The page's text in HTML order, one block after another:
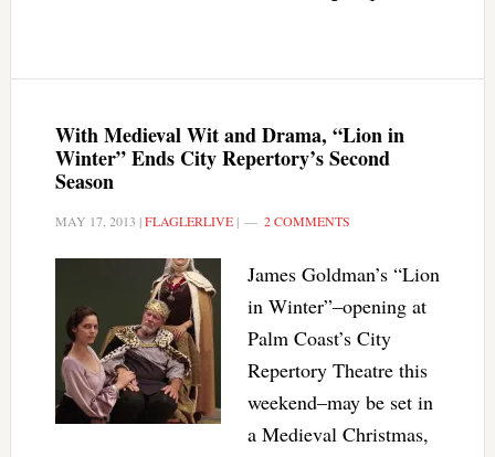
With Medieval Wit and Drama, “Lion in
Winter” Ends City Repertory’s Second
Season
MAY 17, 2013 |FLAGLERLIVE| 2 COMMENTS
James Goldman’s “Lion
in Winter”–opening at
Palm Coast’s City
Repertory Theatre this
weekend–may be set in
a Medieval Christmas,